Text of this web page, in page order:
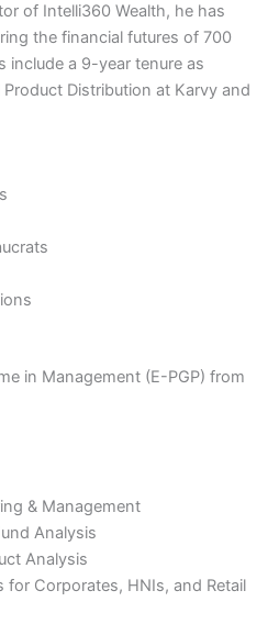
of Intelli360 Wealth, he has
the financial futures of 700
include a 9-year tenure as
Distribution at Karvy and
in Management (E-PGP) from
& Management
Analysis
Analysis
for Corporates, HNIs, and Retail